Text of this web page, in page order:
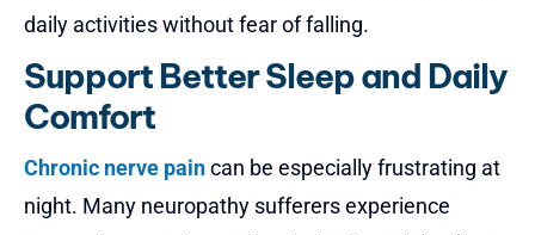
daily activities without fear of falling.
Support Better Sleep and Daily
Comfort
Chronic nerve paincan be especially frustrating at
night. Many neuropathy sufferers experience